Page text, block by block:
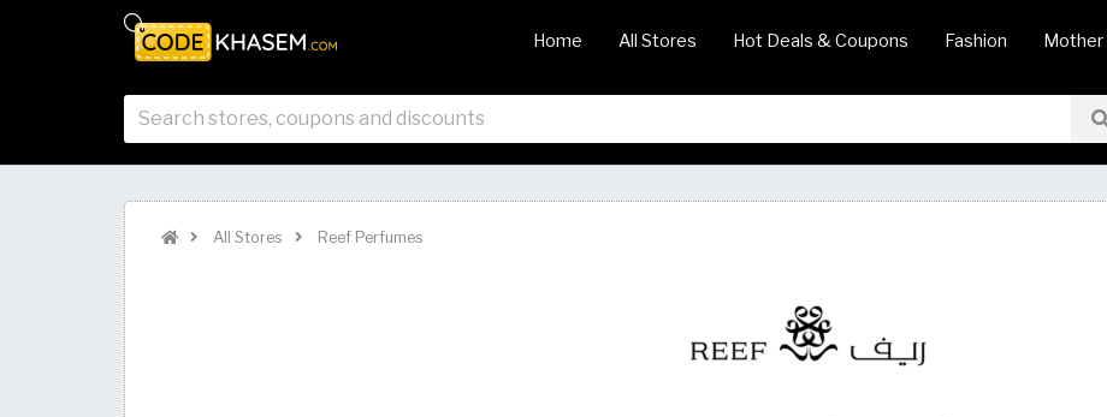
Home All Stores Hot Deals & Coupons Fashion Mother
All Stores Reef Perfumes